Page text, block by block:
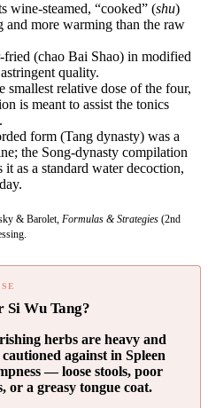
wine-steamed, “cooked” (shu)
more warming than the raw
fried (chao Bai Shao) in modified
quality.
smallest relative dose of the four,
is meant to assist the tonics
form (Tang dynasty) was a
the Song-dynasty compilation
as a standard water decoction,
& Barolet, Formulas & Strategies (2nd
Wu Tang?
herbs are heavy and
against in Spleen
— loose stools, poor
or a greasy tongue coat.